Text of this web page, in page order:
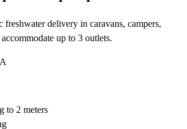
freshwater delivery in caravans, campers,
up to 3 outlets.
to 2 meters